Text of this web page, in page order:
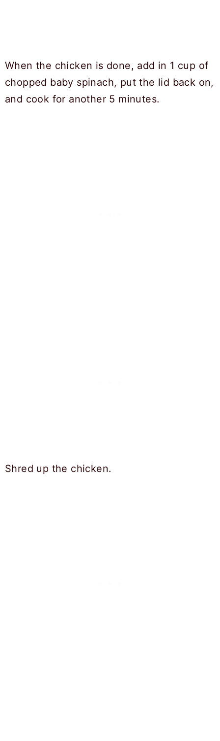
When the chicken is done, add in 1 cup of
chopped baby spinach, put the lid back on,
and cook for another 5 minutes.
Shred up the chicken.